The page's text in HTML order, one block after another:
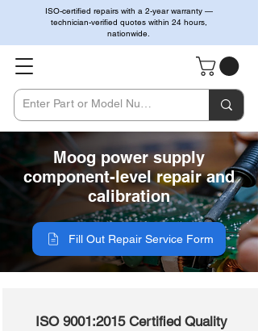
ISO-certified repairs with a 2-year warranty —
technician-verified quotes within 24 hours,
nationwide.
Moog power supply
component-level repair and
calibration
Fill Out Repair Service Form
ISO 9001:2015 Certified Quality